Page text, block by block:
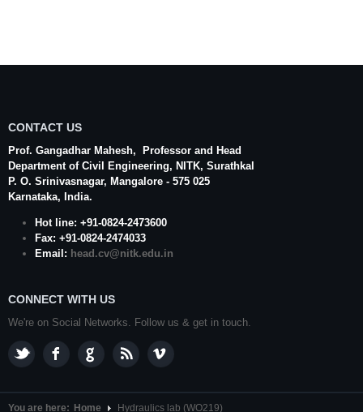
CONTACT US
Prof. Gangadhar Mahesh, Professor and Head
Department of Civil Engineering, NITK, Surathkal
P. O. Srinivasnagar, Mangalore - 575 025
Karnataka, India.
Hot line: +91-0824-2473600
Fax: +91-0824-2474033
Email: head.cv@nitk.edu.in
CONNECT WITH US
We're on Social Networks. Follow us & get in touch.
You are here: Home Hydraulics lab (WO219)